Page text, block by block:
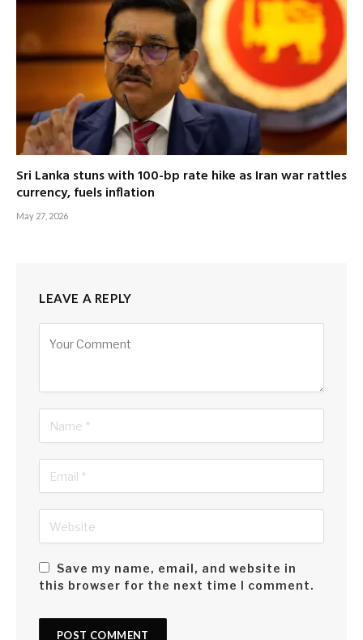
Sri Lanka stuns with 100-bp rate hike as Iran war rattles
currency, fuels inflation
May 27, 2026
LEAVE A REPLY
Save my name, email, and website in
this browser for the next time I comment.